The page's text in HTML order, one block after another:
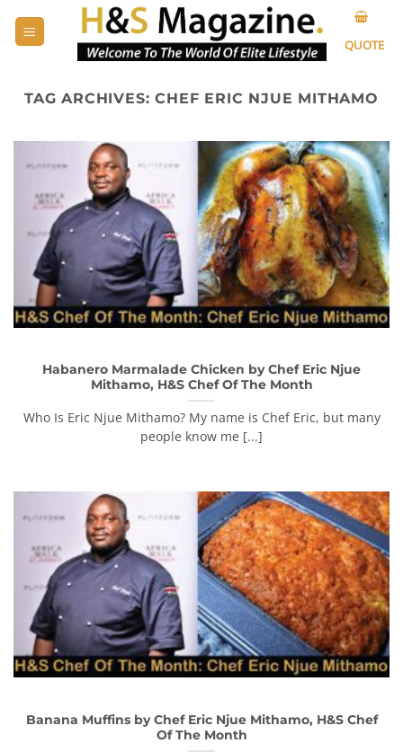
QUOTE
TAG ARCHIVES:CHEF ERIC NJUE MITHAMO
Habanero Marmalade Chicken by Chef Eric Njue
Mithamo, H&S Chef Of The Month
Who Is Eric Njue Mithamo? My name is Chef Eric, but many
people know me [...]
Banana Muffins by Chef Eric Njue Mithamo, H&S Chef
Of The Month